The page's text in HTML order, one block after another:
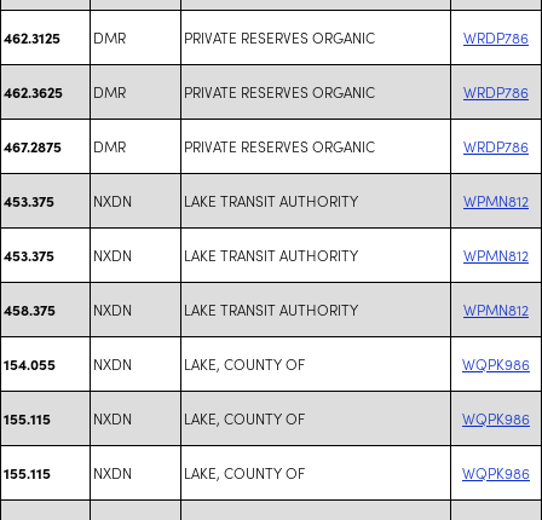
462.3125 DMR PRIVATE RESERVES ORGANIC WRDP786
462.3625 DMR PRIVATE RESERVES ORGANIC WRDP786
467.2875 DMR PRIVATE RESERVES ORGANIC WRDP786
453.375 NXDN LAKE TRANSIT AUTHORITY WPMN812
453.375 NXDN LAKE TRANSIT AUTHORITY WPMN812
458.375 NXDN LAKE TRANSIT AUTHORITY WPMN812
154.055 NXDN LAKE, COUNTY OF WQPK986
155.115 NXDN LAKE, COUNTY OF WQPK986
155.115 NXDN LAKE, COUNTY OF WQPK986